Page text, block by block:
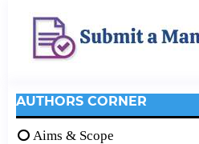
AUTHORS CORNER
Aims & Scope